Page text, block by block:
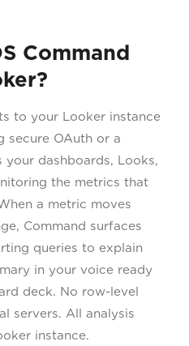
Command
to your Looker instance
secure OAuth or a
dashboards, Looks,
the metrics that
a metric moves
Command surfaces
queries to explain
in your voice ready
deck. No row-level
servers. All analysis
instance.